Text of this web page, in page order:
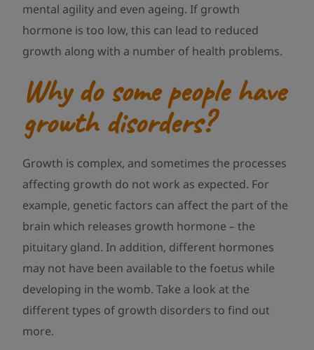
mental agility and even ageing. If growth
hormone is too low, this can lead to reduced
growth along with a number of health problems.
Why do some people have
growth disorders?
Growth is complex, and sometimes the processes
affecting growth do not work as expected. For
example, genetic factors can affect the part of the
brain which releases growth hormone – the
pituitary gland. In addition, different hormones
may not have been available to the foetus while
developing in the womb. Take a look at the
different types of growth disorders to find out
more.